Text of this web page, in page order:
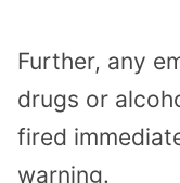
Further, any
drugs or
fired
warning.